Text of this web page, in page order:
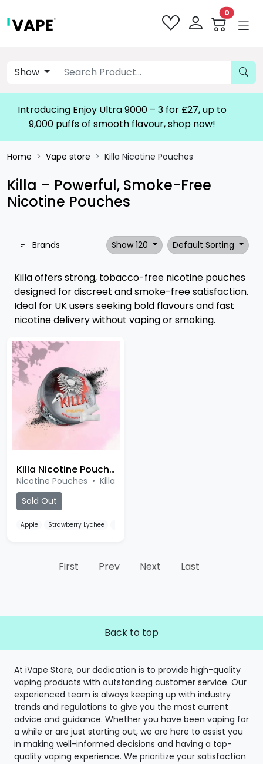
0
Show
Introducing Enjoy Ultra 9000 – 3 for £27, up to
9,000 puffs of smooth flavour, shop now!
Home Vape store Killa Nicotine Pouches
Killa – Powerful, Smoke-Free
Nicotine Pouches
Brands Show 120 Default Sorting
Killa offers strong, tobacco-free nicotine pouches
designed for discreet and smoke-free satisfaction.
Ideal for UK users seeking bold flavours and fast
nicotine delivery without vaping or smoking.
Killa Nicotine Pouches
Nicotine Pouches • Killa
Sold Out
Apple Strawberry Lychee
First Prev Next Last
Back to top
At iVape Store, our dedication is to provide high-quality
vaping products with outstanding customer service. Our
experienced team is always keeping up with industry
trends and regulations to give you the most current
advice and guidance. Whether you have been vaping for
a while or are just starting out, we are here to assist you
in making well-informed decisions and having a top-
quality vaping experience. We prioritize your satisfaction